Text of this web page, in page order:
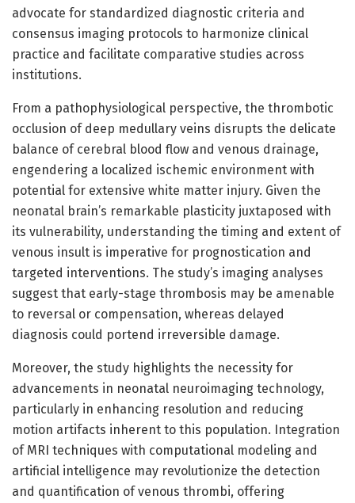
advocate for standardized diagnostic criteria and
consensus imaging protocols to harmonize clinical
practice and facilitate comparative studies across
institutions.
From a pathophysiological perspective, the thrombotic
occlusion of deep medullary veins disrupts the delicate
balance of cerebral blood flow and venous drainage,
engendering a localized ischemic environment with
potential for extensive white matter injury. Given the
neonatal brain’s remarkable plasticity juxtaposed with
its vulnerability, understanding the timing and extent of
venous insult is imperative for prognostication and
targeted interventions. The study’s imaging analyses
suggest that early-stage thrombosis may be amenable
to reversal or compensation, whereas delayed
diagnosis could portend irreversible damage.
Moreover, the study highlights the necessity for
advancements in neonatal neuroimaging technology,
particularly in enhancing resolution and reducing
motion artifacts inherent to this population. Integration
of MRI techniques with computational modeling and
artificial intelligence may revolutionize the detection
and quantification of venous thrombi, offering